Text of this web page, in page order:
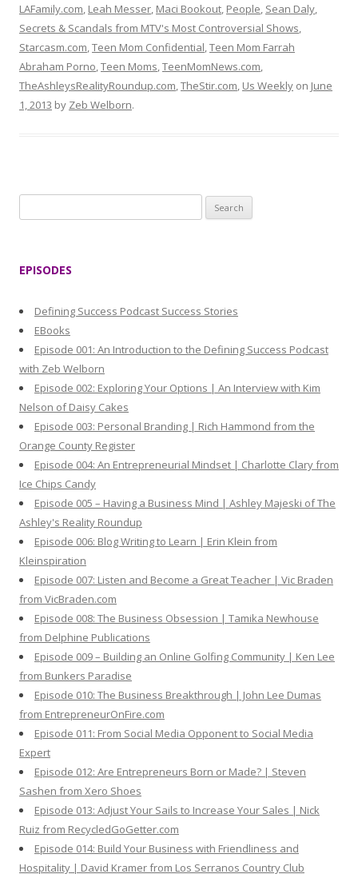
LAFamily.com, Leah Messer, Maci Bookout, People, Sean Daly,
Secrets & Scandals from MTV's Most Controversial Shows,
Starcasm.com,Teen Mom Confidential,Teen Mom Farrah
Abraham Porno,Teen Moms,TeenMomNews.com,
TheAshleysRealityRoundup.com,TheStir.com, Us Weekly on June
1, 2013 by Zeb Welborn.
e
:
EPISODES
Defining Success Podcast Success Stories
EBooks
Episode 001: An Introduction to the Defining Success Podcast
with Zeb Welborn
Episode 002: Exploring Your Options | An Interview with Kim
Nelson of Daisy Cakes
Episode 003: Personal Branding | Rich Hammond from the
Orange County Register
Episode 004: An Entrepreneurial Mindset | Charlotte Clary from
Ice Chips Candy
Episode 005 – Having a Business Mind | Ashley Majeski of The
Ashley's Reality Roundup
Episode 006: Blog Writing to Learn | Erin Klein from
Kleinspiration
Episode 007: Listen and Become a Great Teacher | Vic Braden
from VicBraden.com
Episode 008: The Business Obsession | Tamika Newhouse
from Delphine Publications
Episode 009 – Building an Online Golfing Community | Ken Lee
from Bunkers Paradise
Episode 010: The Business Breakthrough | John Lee Dumas
from EntrepreneurOnFire.com
Episode 011: From Social Media Opponent to Social Media
Expert
Episode 012: Are Entrepreneurs Born or Made? | Steven
Sashen from Xero Shoes
Episode 013: Adjust Your Sails to Increase Your Sales | Nick
Ruiz from RecycledGoGetter.com
Episode 014: Build Your Business with Friendliness and
Hospitality | David Kramer from Los Serranos Country Club